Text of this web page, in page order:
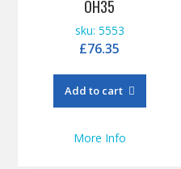
OH35
sku: 5553
£76.35
Add to cart
More Info